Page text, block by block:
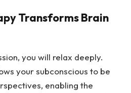
Transforms Brain
you will relax deeply.
your subconscious to be
enabling the